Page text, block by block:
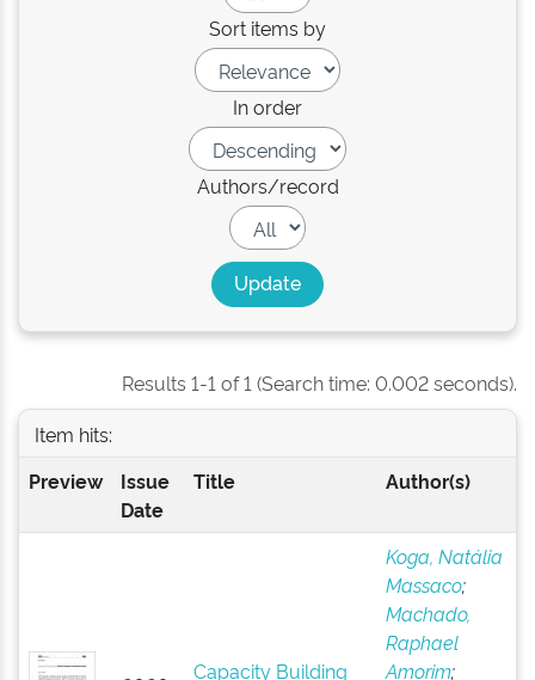
Sort items by
In order
Authors/record
Results 1-1 of 1 (Search time: 0.002 seconds).
Item hits:
Preview
Issue
Date
Title Author(s)
Capacity Building
Koga, Natália
Massaco;
Machado,
Raphael
Amorim;